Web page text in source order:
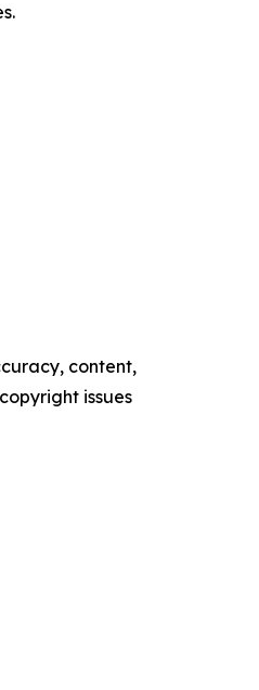
content,
issues